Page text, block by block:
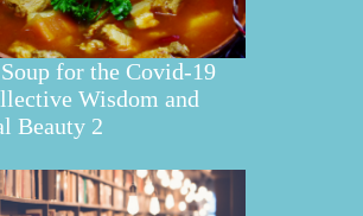
for the Covid-19
Wisdom and
Beauty 2